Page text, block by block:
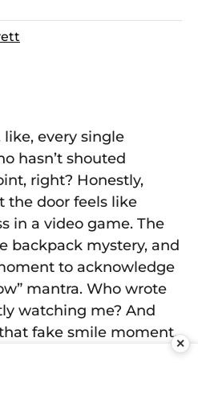
every single
hasn’t shouted
right? Honestly,
the door feels like
in a video game. The
backpack mystery, and
to acknowledge
mantra. Who wrote
watching me? And
fake smile moment.
got my life together for
✕